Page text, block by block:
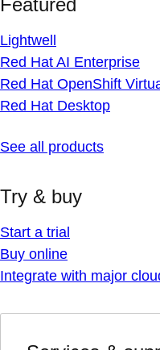
Featured
Lightwell
Red Hat AI Enterprise
Red Hat OpenShift
Red Hat Desktop
See all products
Try & buy
Start a trial
Buy online
Integrate with major